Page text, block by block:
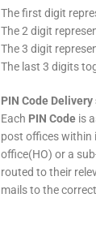
The first digit
The 2 digit
The 3 digit
The last 3 digits
PIN Code
Each PIN Code is
post offices within
office(HO) or a
routed to their
mails to the